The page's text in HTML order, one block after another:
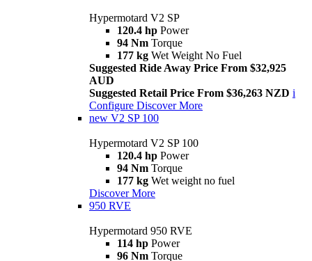
Hypermotard V2 SP
120.4 hp Power
94 Nm Torque
177 kg Wet Weight No Fuel
Suggested Ride Away Price From $32,925
AUD
Suggested Retail Price From $36,263 NZD i
Configure Discover More
new V2 SP 100
Hypermotard V2 SP 100
120.4 hp Power
94 Nm Torque
177 kg Wet weight no fuel
Discover More
950 RVE
Hypermotard 950 RVE
114 hp Power
96 Nm Torque